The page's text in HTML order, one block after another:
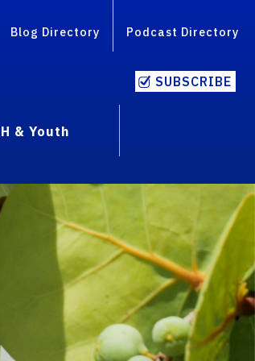
Blog Directory Podcast Directory
SUBSCRIBE
& Youth